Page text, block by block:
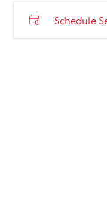
Schedule